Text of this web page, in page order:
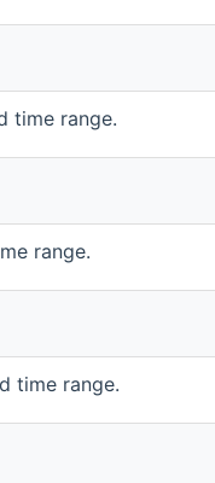
time range.
range.
time range.